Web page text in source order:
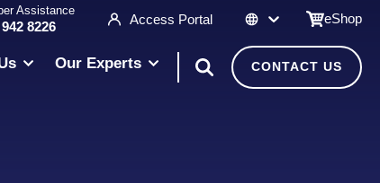
Assistance
8226 Access Portal eShop
Our Experts CONTACT US